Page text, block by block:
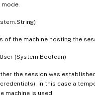
of the machine hosting the
(System.Boolean)
the session was
in this case a
machine is used.